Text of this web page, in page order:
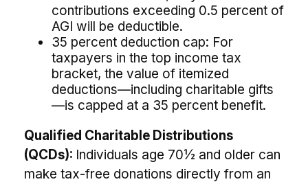
contributions exceeding 0.5 percent of
AGI will be deductible.
35 percent deduction cap: For
taxpayers in the top income tax
bracket, the value of itemized
deductions—including charitable gifts
—is capped at a 35 percent benefit.
Qualified Charitable Distributions
(QCDs): Individuals age 70½ and older can
make tax-free donations directly from an